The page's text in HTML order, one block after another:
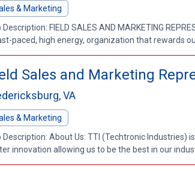
& Marketing
Description: FIELD SALES AND MARKETING
paced, high energy, organization that rewards
Sales and Marketing
VA
& Marketing
Description: About Us: TTI (Techtronic
innovation allowing us to be the best in our